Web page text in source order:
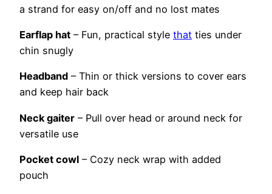
a strand for easy on/off and no lost mates
Earflap hat – Fun, practical style that ties under
chin snugly
Headband – Thin or thick versions to cover ears
and keep hair back
Neck gaiter – Pull over head or around neck for
versatile use
Pocket cowl – Cozy neck wrap with added
pouch